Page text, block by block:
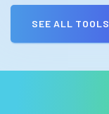
SEE ALL TOOLS